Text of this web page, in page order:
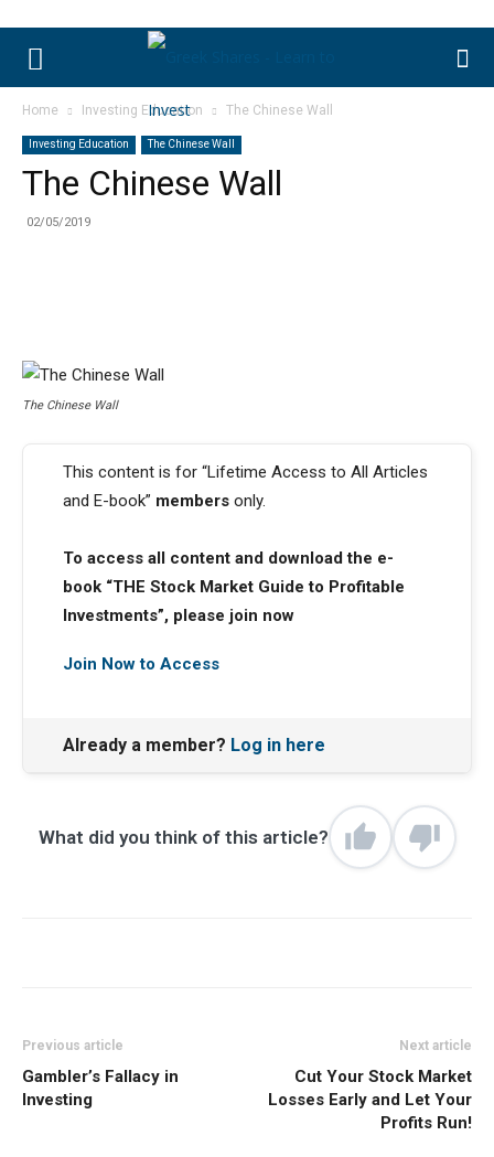
Home Investing Education The Chinese Wall
Investing Education The Chinese Wall
The Chinese Wall
02/05/2019
The Chinese Wall
This content is for “Lifetime Access to All Articles
and E-book” members only.
To access all content and download the e-
book “THE Stock Market Guide to Profitable
Investments”, please join now
Join Now to Access
Already a member? Log in here
What did you think of this article?
Previous article
Gambler’s Fallacy in
Investing
Next article
Cut Your Stock Market
Losses Early and Let Your
Profits Run!